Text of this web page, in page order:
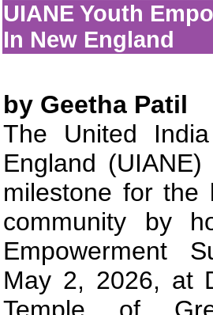
UIANE Youth
In New England
by Geetha Patil
The United
England
milestone for the
community by
Empowerment
May 2, 2026, at